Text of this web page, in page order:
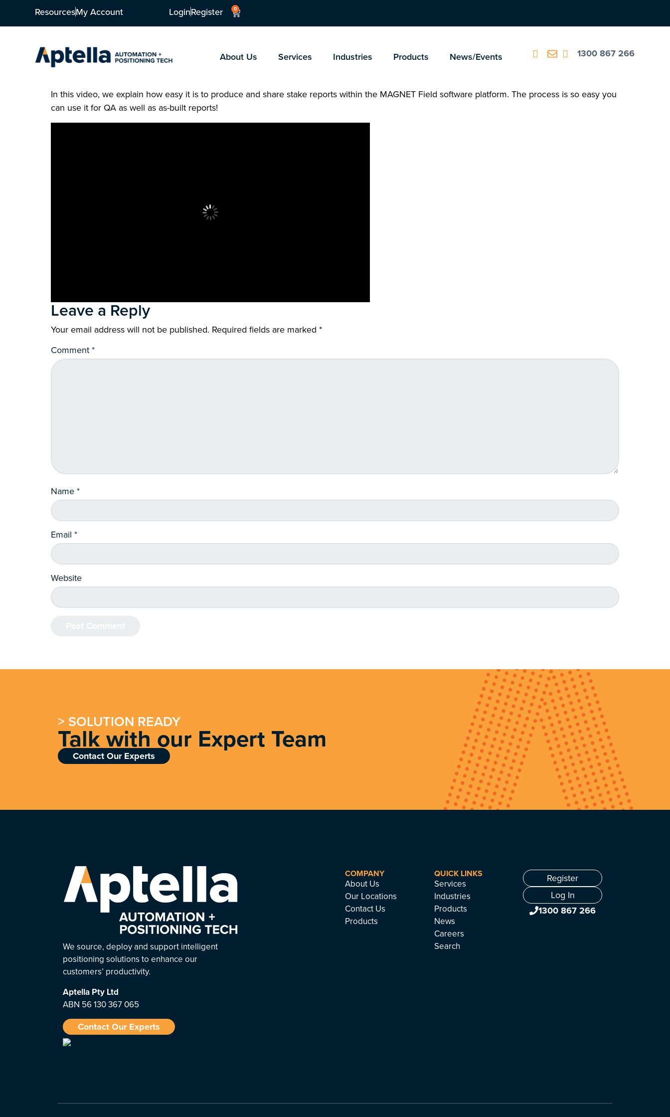
ResourcesMy Account LoginRegister 0
About Us Services Industries Products News/Events 1300 867 266
In this video, we explain how easy it is to produce and share stake reports within the MAGNET Field software platform. The process is so easy you
can use it for QA as well as as-built reports!
Leave a Reply
Your email address will not be published. Required fields are marked *
Comment*
Name*
Email *
Website
> SOLUTION READY
Talk with our Expert Team
Contact Our Experts
We source, deploy and support intelligent
positioning solutions to enhance our
customers’ productivity.
Aptella Pty Ltd
ABN 56 130 367 065
Contact Our Experts
COMPANY
About Us
Our Locations
Contact Us
Products
QUICK LINKS
Services
Industries
Products
News
Careers
Search
Register
Log In
1300 867 266